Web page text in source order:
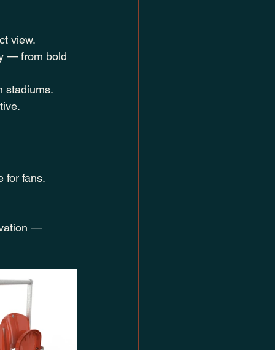
view.
— from bold
stadiums.
for fans.
—